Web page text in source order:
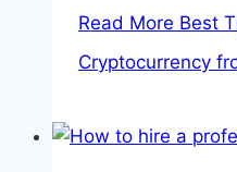
Read More Best
Cryptocurrency